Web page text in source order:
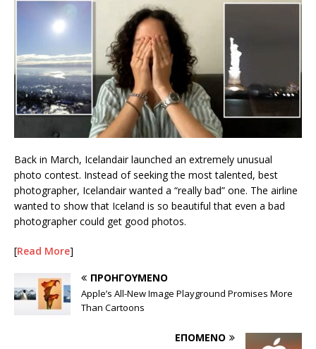
Back in March, Icelandair launched an extremely unusual
photo contest. Instead of seeking the most talented, best
photographer, Icelandair wanted a “really bad” one. The airline
wanted to show that Iceland is so beautiful that even a bad
photographer could get good photos.
[Read More]
ΠΡΟΗΓΟΎΜΕΝΟ
Apple’s All-New Image Playground Promises More
Than Cartoons
ΕΠΌΜΕΝΟ